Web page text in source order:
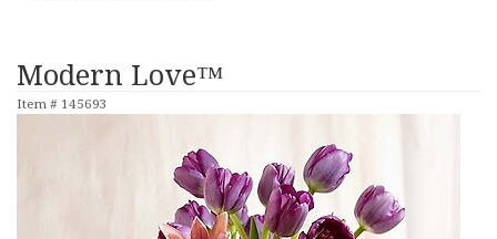
Modern Love™
Item # 145693